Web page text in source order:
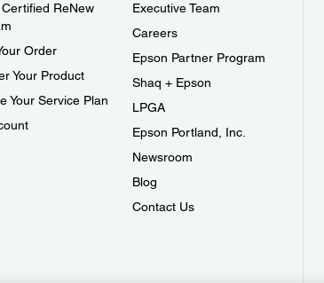
ReNew
Order
Your Product
Your Service Plan
Executive Team
Careers
Epson Partner Program
Shaq + Epson
LPGA
Epson Portland, Inc.
Newsroom
Blog
Contact Us